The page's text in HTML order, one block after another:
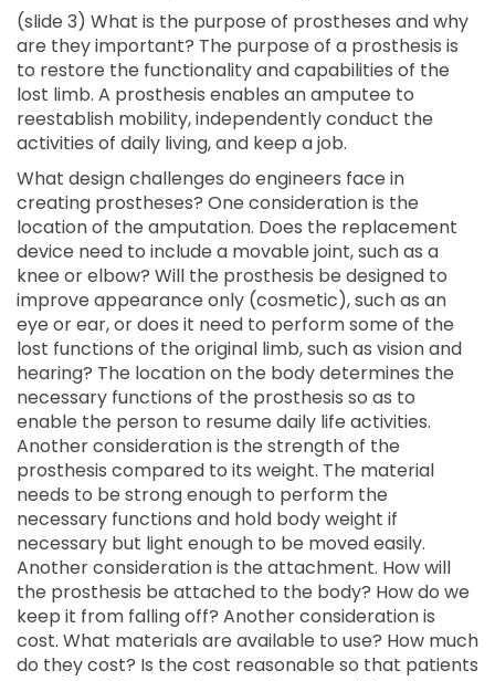
(slide 3) What is the purpose of prostheses and why
are they important? The purpose of a prosthesis is
to restore the functionality and capabilities of the
lost limb. A prosthesis enables an amputee to
reestablish mobility, independently conduct the
activities of daily living, and keep a job.
What design challenges do engineers face in
creating prostheses? One consideration is the
location of the amputation. Does the replacement
device need to include a movable joint, such as a
knee or elbow? Will the prosthesis be designed to
improve appearance only (cosmetic), such as an
eye or ear, or does it need to perform some of the
lost functions of the original limb, such as vision and
hearing? The location on the body determines the
necessary functions of the prosthesis so as to
enable the person to resume daily life activities.
Another consideration is the strength of the
prosthesis compared to its weight. The material
needs to be strong enough to perform the
necessary functions and hold body weight if
necessary but light enough to be moved easily.
Another consideration is the attachment. How will
the prosthesis be attached to the body? How do we
keep it from falling off? Another consideration is
cost. What materials are available to use? How much
do they cost? Is the cost reasonable so that patients